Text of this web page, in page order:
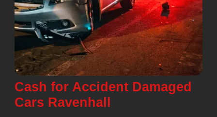
Cash for Accident Damaged
Cars Ravenhall